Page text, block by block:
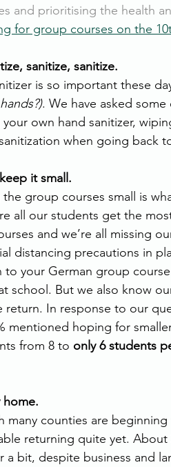
and prioritising the health
for group courses on the
sanitize, sanitize.
is so important these
. We have asked
your own hand sanitizer,
when going back
keep it small.
group courses small is
all our students get the
and we’re all missing
distancing precautions in
to your German group
school. But we also know
return. In response to our
mentioned hoping for
from 8 to only 6 students
home.
many counties are
returning quite yet. About
a bit, despite business and